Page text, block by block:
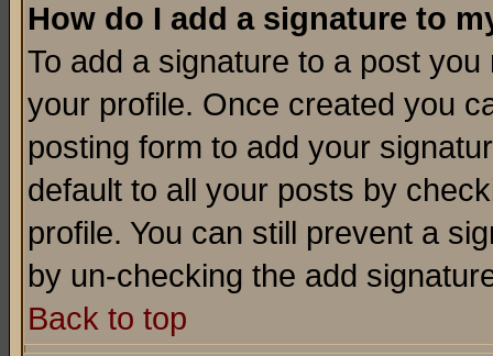
How do I add a signature to
To add a signature to a post
your profile. Once created you
posting form to add your
default to all your posts by
profile. You can still prevent a
by un-checking the add
Back to top